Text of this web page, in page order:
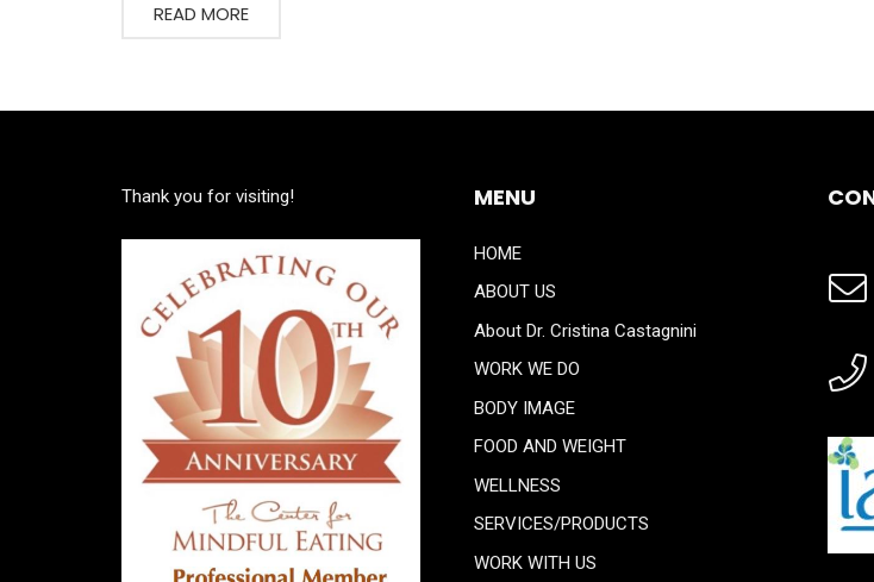
READ MORE
Thank you for visiting! MENU
HOME
ABOUT US
About Dr. Cristina Castagnini
WORK WE DO
BODY IMAGE
FOOD AND WEIGHT
WELLNESS
SERVICES/PRODUCTS
WORK WITH US